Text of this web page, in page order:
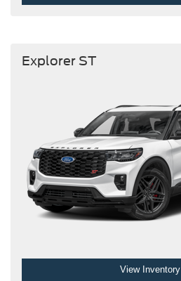
Explorer ST
View Inventory